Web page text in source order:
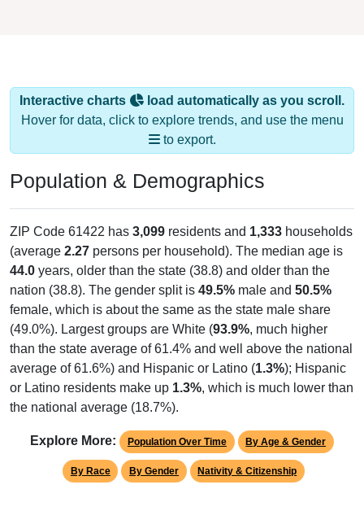
Interactive charts
load automatically as you scroll.
Hover for data, click to explore trends, and use the menu
to export.
Population & Demographics
ZIP Code 61422 has 3,099 residents and 1,333 households
(average 2.27 persons per household). The median age is
44.0 years, older than the state (38.8) and older than the
nation (38.8). The gender split is 49.5% male and 50.5%
female, which is about the same as the state male share
(49.0%). Largest groups are White (93.9%, much higher
than the state average of 61.4% and well above the national
average of 61.6%) and Hispanic or Latino (1.3%); Hispanic
or Latino residents make up 1.3%, which is much lower than
the national average (18.7%).
Explore More: Population Over Time By Age & Gender
By Race By Gender Nativity & Citizenship